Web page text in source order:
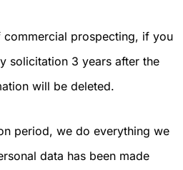
prospecting, if you
solicitation 3 years after the
will be deleted.
period, we do everything we
data has been made